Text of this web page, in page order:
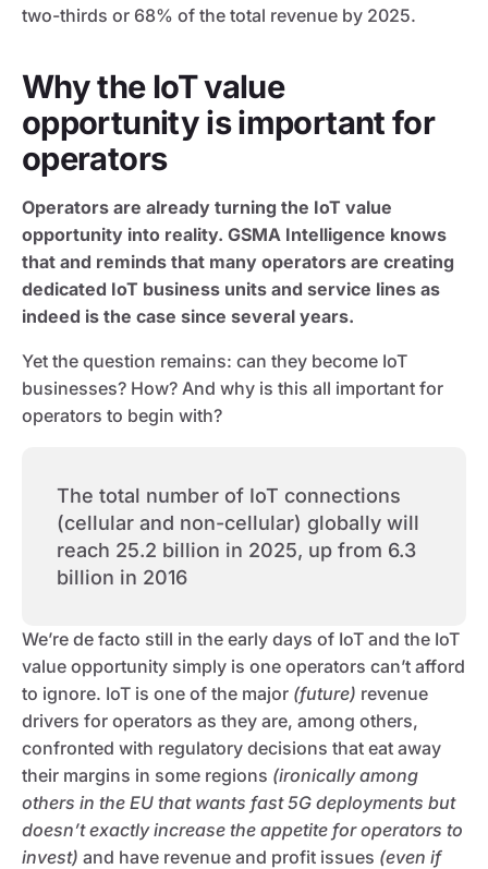
two-thirds or 68% of the total revenue by 2025.
Why the IoT value
opportunity is important for
operators
Operators are already turning the IoT value
opportunity into reality. GSMA Intelligence knows
that and reminds that many operators are creating
dedicated IoT business units and service lines as
indeed is the case since several years.
Yet the question remains: can they become IoT
businesses? How? And why is this all important for
operators to begin with?
The total number of IoT connections
(cellular and non-cellular) globally will
reach 25.2 billion in 2025, up from 6.3
billion in 2016
We’re de facto still in the early days of IoT and the IoT
value opportunity simply is one operators can’t afford
to ignore. IoT is one of the major (future) revenue
drivers for operators as they are, among others,
confronted with regulatory decisions that eat away
their margins in some regions (ironically among
others in the EU that wants fast 5G deployments but
doesn’t exactly increase the appetite for operators to
invest) and have revenue and profit issues (even if